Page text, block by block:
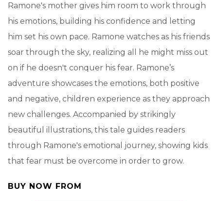
Ramone's mother gives him room to work through
his emotions, building his confidence and letting
him set his own pace. Ramone watches as his friends
soar through the sky, realizing all he might miss out
on if he doesn't conquer his fear. Ramone’s
adventure showcases the emotions, both positive
and negative, children experience as they approach
new challenges. Accompanied by strikingly
beautiful illustrations, this tale guides readers
through Ramone's emotional journey, showing kids
that fear must be overcome in order to grow.
BUY NOW FROM